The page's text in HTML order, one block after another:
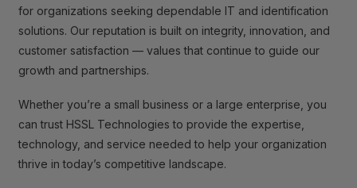
for organizations seeking dependable IT and identification
solutions. Our reputation is built on integrity, innovation, and
customer satisfaction — values that continue to guide our
growth and partnerships.
Whether you’re a small business or a large enterprise, you
can trust HSSL Technologies to provide the expertise,
technology, and service needed to help your organization
thrive in today’s competitive landscape.